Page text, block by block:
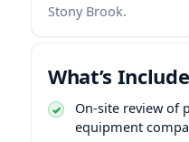
Stony Brook.
What’s
On-site review of
equipment